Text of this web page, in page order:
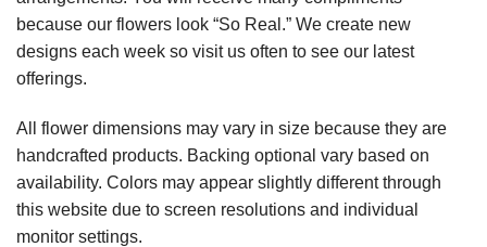
because our flowers look “So Real.” We create new
designs each week so visit us often to see our latest
offerings.
All flower dimensions may vary in size because they are
handcrafted products. Backing optional vary based on
availability. Colors may appear slightly different through
this website due to screen resolutions and individual
monitor settings.